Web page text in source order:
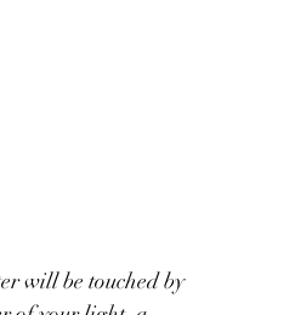
will be touched by